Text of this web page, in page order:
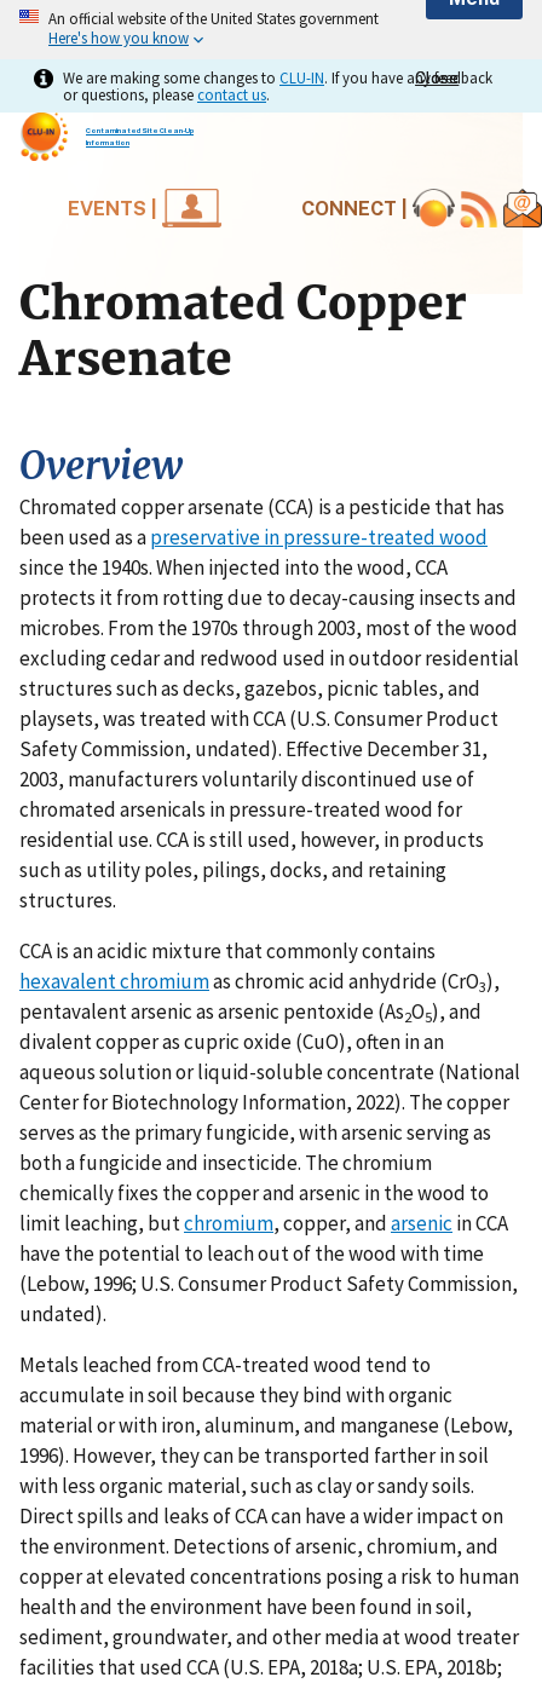
An official website of the United States government
Here's how you know
Close
Close
We are making some changes to CLU-IN. If you have any feedback
or questions, pleasecontact us.
Contaminated Site Clean-Up
Information
EVENTS | CONNECT |
Chromated Copper
Arsenate
Overview
Chromated copper arsenate (CCA) is a pesticide that has
been used as apreservative in pressure-treated wood
since the 1940s. When injected into the wood, CCA
protects it from rotting due to decay-causing insects and
microbes. From the 1970s through 2003, most of the wood
excluding cedar and redwood used in outdoor residential
structures such as decks, gazebos, picnic tables, and
playsets, was treated with CCA (U.S. Consumer Product
Safety Commission, undated). Effective December 31,
2003, manufacturers voluntarily discontinued use of
chromated arsenicals in pressure-treated wood for
residential use. CCA is still used, however, in products
such as utility poles, pilings, docks, and retaining
structures.
CCA is an acidic mixture that commonly contains
hexavalent chromiumas chromic acid anhydride (CrO3),
pentavalent arsenic as arsenic pentoxide (As2O5), and
divalent copper as cupric oxide (CuO), often in an
aqueous solution or liquid-soluble concentrate (National
Center for Biotechnology Information, 2022). The copper
serves as the primary fungicide, with arsenic serving as
both a fungicide and insecticide. The chromium
chemically fixes the copper and arsenic in the wood to
limit leaching, butchromium, copper, andarsenic in CCA
have the potential to leach out of the wood with time
(Lebow, 1996; U.S. Consumer Product Safety Commission,
undated).
Metals leached from CCA-treated wood tend to
accumulate in soil because they bind with organic
material or with iron, aluminum, and manganese (Lebow,
1996). However, they can be transported farther in soil
with less organic material, such as clay or sandy soils.
Direct spills and leaks of CCA can have a wider impact on
the environment. Detections of arsenic, chromium, and
copper at elevated concentrations posing a risk to human
health and the environment have been found in soil,
sediment, groundwater, and other media at wood treater
facilities that used CCA (U.S. EPA, 2018a; U.S. EPA, 2018b;